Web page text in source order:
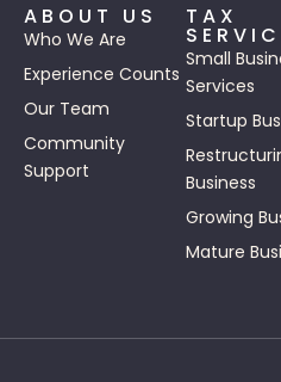
ABOUT US
Who We Are
Experience Counts
Our Team
Community
Support
TAX
Small
Services
Startup
Business
Growing
Mature